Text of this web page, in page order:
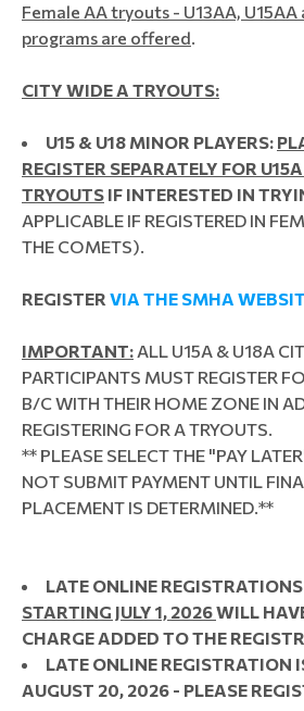
Female AA tryouts - U13AA, U15AA
programs are offered.
CITY WIDE A TRYOUTS:
U15 & U18 MINOR PLAYERS:
REGISTER SEPARATELY FOR
TRYOUTS IF INTERESTED IN
APPLICABLE IF REGISTERED IN
THE COMETS).
REGISTER VIA THE SMHA
IMPORTANT: ALL U15A & U18A
PARTICIPANTS MUST REGISTER
B/C WITH THEIR HOME ZONE IN
REGISTERING FOR A TRYOUTS.
** PLEASE SELECT THE "PAY
NOT SUBMIT PAYMENT UNTIL
PLACEMENT IS DETERMINED.**
LATE ONLINE REGISTRATIONS
STARTING JULY 1, 2026WILL
CHARGE ADDED TO THE
LATE ONLINE REGISTRATION
AUGUST 20, 2026 - PLEASE